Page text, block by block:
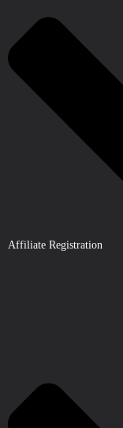
Affiliate Registration